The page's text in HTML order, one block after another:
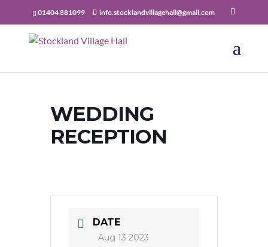
01404 881099 info.stocklandvillagehall@gmail.com
WEDDING
RECEPTION
DATE
Aug 13 2023